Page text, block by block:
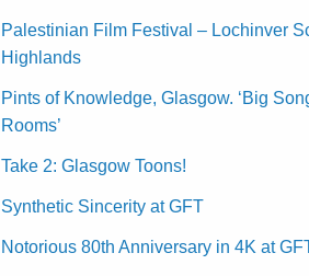
Palestinian Film Festival – Lochinver
Highlands
Pints of Knowledge, Glasgow. ‘Big
Rooms’
Take 2: Glasgow Toons!
Synthetic Sincerity at GFT
Notorious 80th Anniversary in 4K at